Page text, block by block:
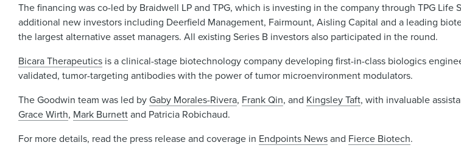
The financing was co-led by Braidwell LP and TPG, which is investing in the company through TPG Life
additional new investors including Deerfield Management, Fairmount, Aisling Capital and a leading
the largest alternative asset managers. All existing Series B investors also participated in the round.
Bicara Therapeutics is a clinical-stage biotechnology company developing first-in-class biologics
validated, tumor-targeting antibodies with the power of tumor microenvironment modulators.
The Goodwin team was led byGaby Morales-Rivera, Frank Qin, and Kingsley Taft, with invaluable
Grace Wirth, Mark Burnettand Patricia Robichaud.
For more details, read the press release and coverage in Endpoints Newsand Fierce Biotech.